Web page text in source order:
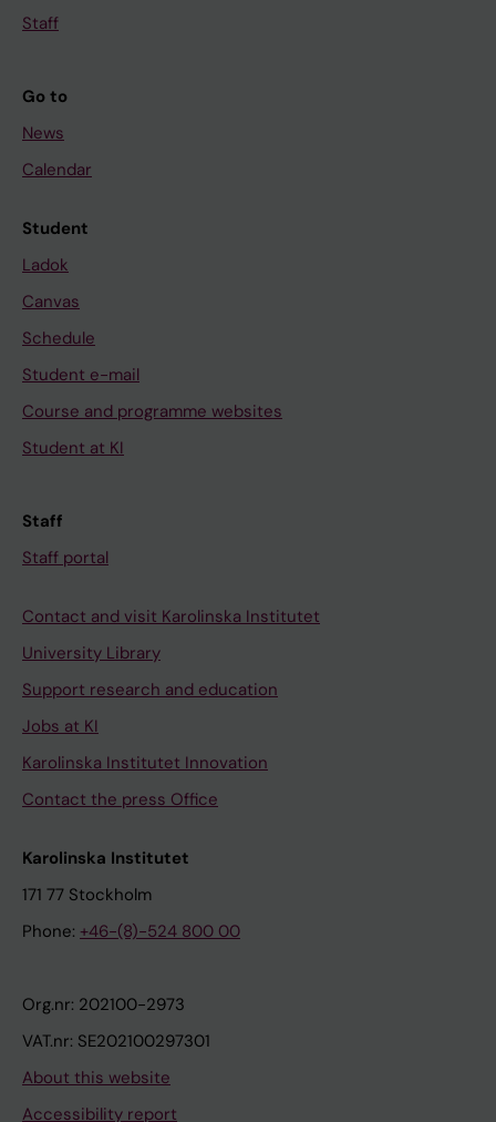
Staff
Go to
News
Calendar
Student
Ladok
Canvas
Schedule
Student e-mail
Course and programme websites
Student at KI
Staff
Staff portal
Contact and visit Karolinska Institutet
University Library
Support research and education
Jobs at KI
Karolinska Institutet Innovation
Contact the press Office
Karolinska Institutet
171 77 Stockholm
Phone: +46-(8)-524 800 00
Org.nr: 202100-2973
VAT.nr: SE202100297301
About this website
Accessibility report